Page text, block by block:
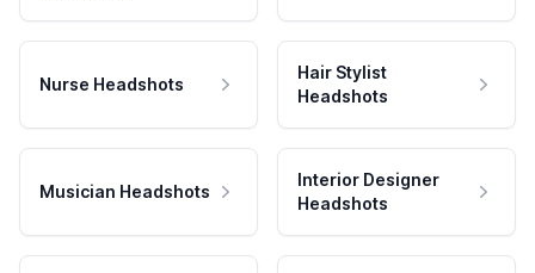
Nurse Headshots
Hair Stylist
Headshots
Musician Headshots
Interior Designer
Headshots